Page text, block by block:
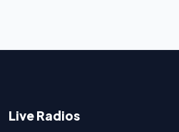
Live Radios